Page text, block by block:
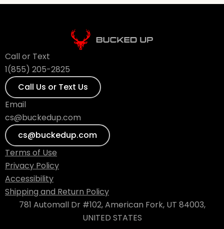
Call or Text
1(855) 205-2825
Call Us or Text Us
Email
cs@buckedup.com
cs@buckedup.com
Terms of Use
Privacy Policy
Accessibility
Shipping and Return Policy
781 Automall Dr #102, American Fork, UT 84003,
UNITED STATES